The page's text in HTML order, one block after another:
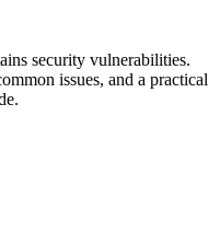
security vulnerabilities.
issues, and a practical